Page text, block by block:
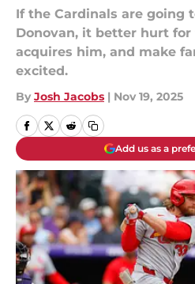
If the Cardinals are going
Donovan, it better hurt
acquires him, and make
excited.
By Josh Jacobs | Nov 19, 2025
Add us as a